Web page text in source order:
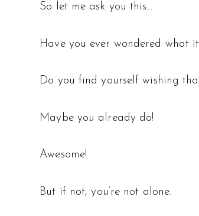
So let me ask you this…
Have you ever wondered what
Do you find yourself wishing
Maybe you already do!
Awesome!
But if not, you’re not alone.